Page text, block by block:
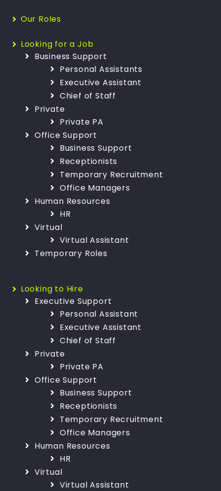
Our Roles
Looking for a Job
Business Support
Personal Assistants
Executive Assistant
Chief of Staff
Private
Private PA
Office Support
Business Support
Receptionists
Temporary Recruitment
Office Managers
Human Resources
HR
Virtual
Virtual Assistant
Temporary Roles
Looking to Hire
Executive Support
Personal Assistant
Executive Assistant
Chief of Staff
Private
Private PA
Office Support
Business Support
Receptionists
Temporary Recruitment
Office Managers
Human Resources
HR
Virtual
Virtual Assistant